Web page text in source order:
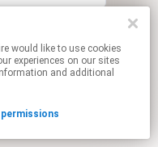
links.
permissions.
experiences on our sites
and additional
permissions